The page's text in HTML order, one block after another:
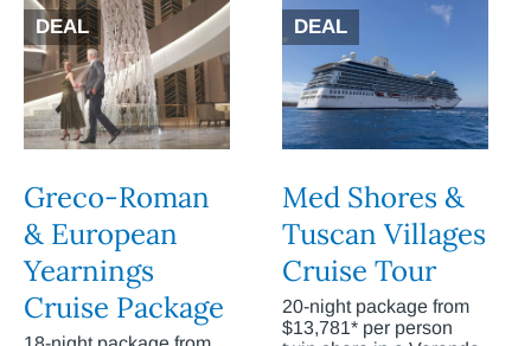
DEAL
Greco-Roman
& European
Yearnings
Cruise Package
DEAL
Med Shores &
Tuscan Villages
Cruise Tour
20-night package from
$13,781* per person